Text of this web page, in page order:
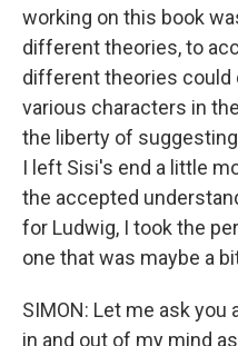
working on this book
different theories, to
different theories could
various characters in
the liberty of
I left Sisi's end a little
the accepted
for Ludwig, I took the
one that was maybe a
SIMON: Let me ask
in and out of my mind